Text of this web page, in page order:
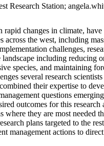
Research Station;
changes in climate, have
across the west, including
challenges,
landscape including reducing
species, and maintaining
several research
their expertise to
questions
outcomes for this
where they are most needed
plans targeted to the
management actions to